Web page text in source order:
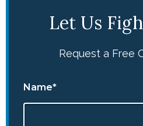
Let Us
Request a Free
Name*